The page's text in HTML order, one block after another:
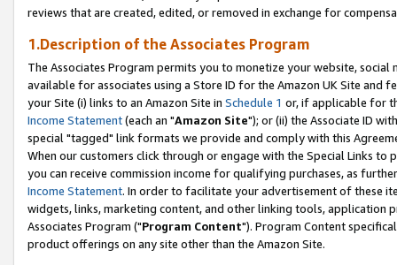
reviews that are created, edited, or removed in exchange for
1.Description of the Associates Program
The Associates Program permits you to monetize your website,
available for associates using a Store ID for the Amazon UK Site and
your Site (i) links to an Amazon Site in Schedule 1 or, if applicable for
Income Statement(each an "Amazon Site"); or (ii) the Associate ID
special "tagged" link formats we provide and comply with this
When our customers click through or engage with the Special Links
you can receive commission income for qualifying purchases, as
Income Statement. In order to facilitate your advertisement of these
widgets, links, marketing content, and other linking tools, application
Associates Program ("Program Content"). Program Content
product offerings on any site other than the Amazon Site.